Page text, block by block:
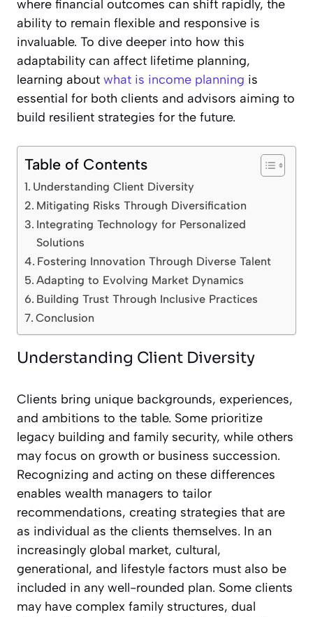
where financial outcomes can shift rapidly, the
ability to remain flexible and responsive is
invaluable. To dive deeper into how this
adaptability can affect lifetime planning,
learning about what is income planning is
essential for both clients and advisors aiming to
build resilient strategies for the future.
Table of Contents
Understanding Client Diversity
Mitigating Risks Through Diversification
Integrating Technology for Personalized
Solutions
Fostering Innovation Through Diverse Talent
Adapting to Evolving Market Dynamics
Building Trust Through Inclusive Practices
Conclusion
Understanding Client Diversity
Clients bring unique backgrounds, experiences,
and ambitions to the table. Some prioritize
legacy building and family security, while others
may focus on growth or business succession.
Recognizing and acting on these differences
enables wealth managers to tailor
recommendations, creating strategies that are
as individual as the clients themselves. In an
increasingly global market, cultural,
generational, and lifestyle factors must also be
included in any well-rounded plan. Some clients
may have complex family structures, dual